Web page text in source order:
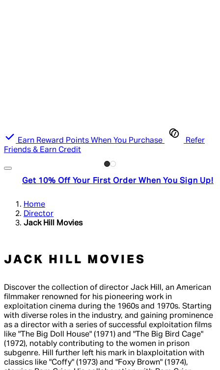
Earn Reward Points When You Purchase
Refer
Friends & Earn Credit
Get 10% Off Your First Order When You Sign Up!
Home
Director
Jack Hill Movies
JACK HILL MOVIES
Discover the collection of director Jack Hill, an American
filmmaker renowned for his pioneering work in
exploitation cinema during the 1960s and 1970s. Starting
with diverse roles in the industry, and gaining prominence
as a director with a series of successful exploitation films
like "The Big Doll House" (1971) and "The Big Bird Cage"
(1972), notably contributing to the women in prison
subgenre. Hill further left his mark in blaxploitation with
classics like "Coffy" (1973) and "Foxy Brown" (1974),